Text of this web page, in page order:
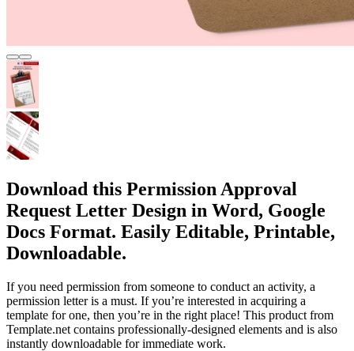
Download this Permission Approval
Request Letter Design in Word, Google
Docs Format. Easily Editable, Printable,
Downloadable.
If you need permission from someone to conduct an activity, a
permission letter is a must. If you’re interested in acquiring a
template for one, then you’re in the right place! This product from
Template.net contains professionally-designed elements and is also
instantly downloadable for immediate work.